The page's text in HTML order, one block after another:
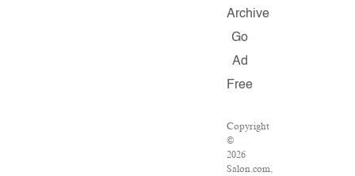
Archive
Go
Ad
Free
Copyright
©
2026
Salon.com,